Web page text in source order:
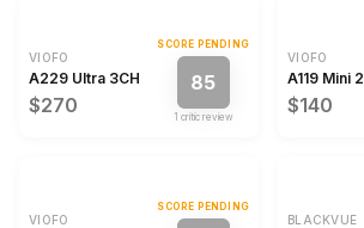
VIOFO
A229 Ultra 3CH
$270
SCORE PENDING
85
1 critic review
VIOFO
A119 Mini 2
$140
VIOFO
SCORE PENDING
BLACKVUE